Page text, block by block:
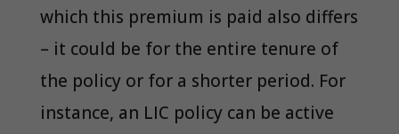
which this premium is paid also differs
– it could be for the entire tenure of
the policy or for a shorter period. For
instance, an LIC policy can be active